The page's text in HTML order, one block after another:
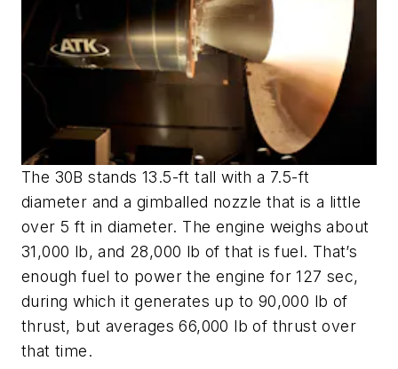
The 30B stands 13.5-ft tall with a 7.5-ft
diameter and a gimballed nozzle that is a little
over 5 ft in diameter. The engine weighs about
31,000 lb, and 28,000 lb of that is fuel. That’s
enough fuel to power the engine for 127 sec,
during which it generates up to 90,000 lb of
thrust, but averages 66,000 lb of thrust over
that time.